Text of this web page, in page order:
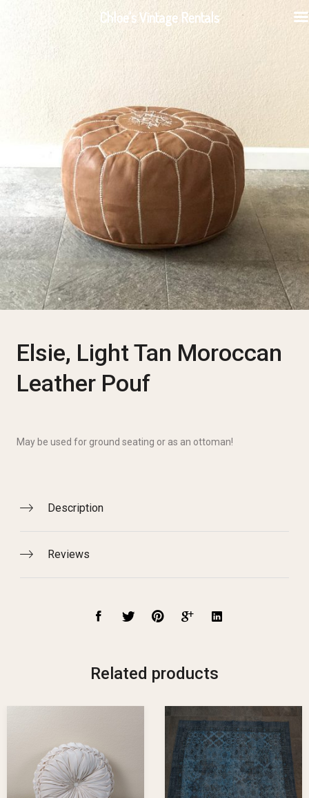
Elsie, Light Tan Moroccan
Leather Pouf
May be used for ground seating or as an ottoman!
Description
Reviews
Related products
Chloe's Vintage Rentals